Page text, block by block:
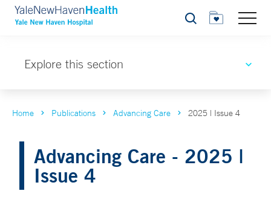
Search
Explore this section
Home Publications Advancing Care 2025 | Issue 4
Advancing Care - 2025 |
Issue 4